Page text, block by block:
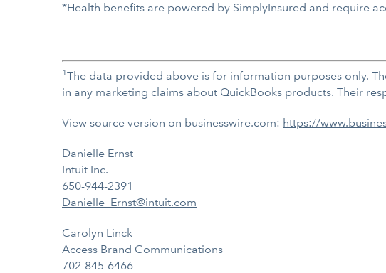
*Health benefits are powered by SimplyInsured and require
1The data provided above is for information purposes only.
in any marketing claims about QuickBooks products. Their
View source version on businesswire.com: https://
Danielle Ernst
Intuit Inc.
650-944-2391
Danielle_Ernst@intuit.com
Carolyn Linck
Access Brand Communications
702-845-6466